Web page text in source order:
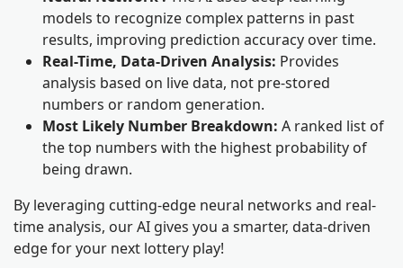
models to recognize complex patterns in past
results, improving prediction accuracy over time.
Real-Time, Data-Driven Analysis: Provides
analysis based on live data, not pre-stored
numbers or random generation.
Most Likely Number Breakdown: A ranked list of
the top numbers with the highest probability of
being drawn.
By leveraging cutting-edge neural networks and real-
time analysis, our AI gives you a smarter, data-driven
edge for your next lottery play!